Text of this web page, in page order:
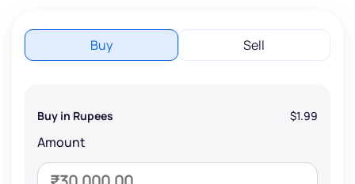
Buy Sell
Buy in Rupees $1.99
Amount